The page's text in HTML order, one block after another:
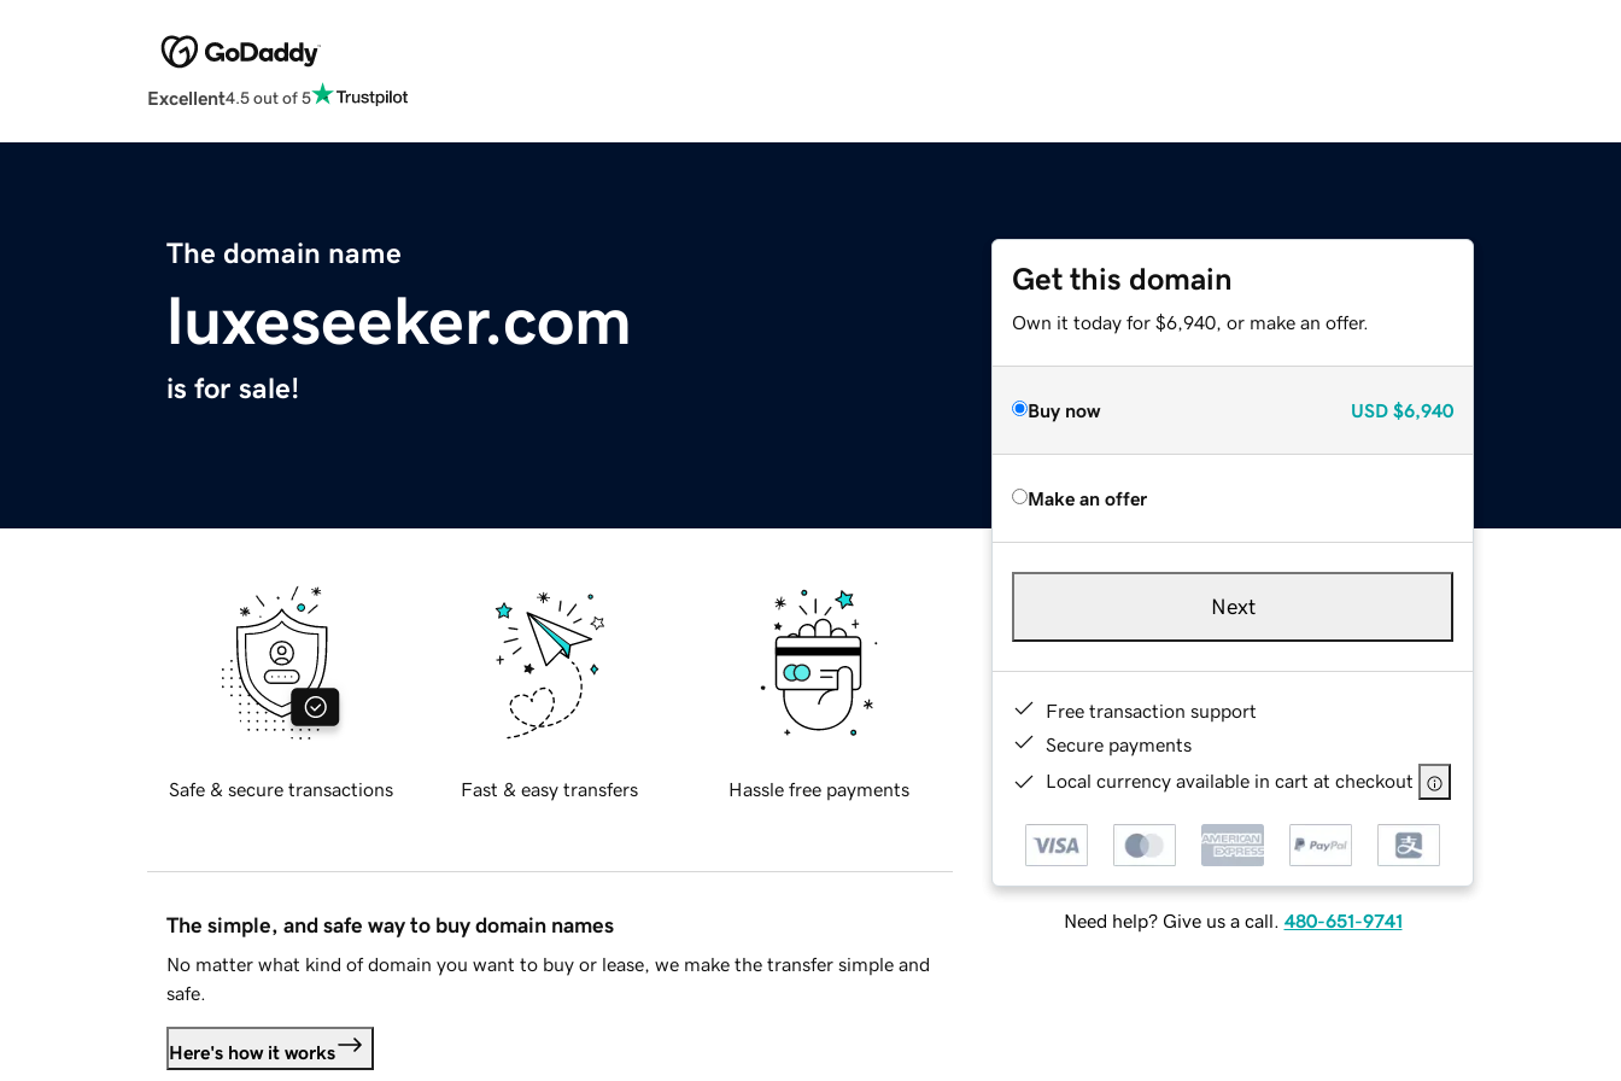
Excellent4.5 out of 5
The domain name
luxeseeker.com
is for sale!
Get this domain
Own it today for $6,940, or make an offer.
Buy now USD $6,940
Make an offer
Next
Free transaction support
Secure payments
Local currency available in cart at checkout
Need help? Give us a call. 480-651-9741
Safe & secure transactions Fast & easy transfers Hassle free payments
The simple, and safe way to buy domain names
No matter what kind of domain you want to buy or lease, we make the transfer simple and
safe.
Here's how it works